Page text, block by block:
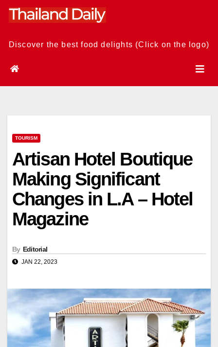
Skip
Discover the best food delights (Click on the logo)
TOURISM
Artisan Hotel Boutique
Making Significant
Changes in L.A – Hotel
Magazine
By Editorial
JAN 22, 2023